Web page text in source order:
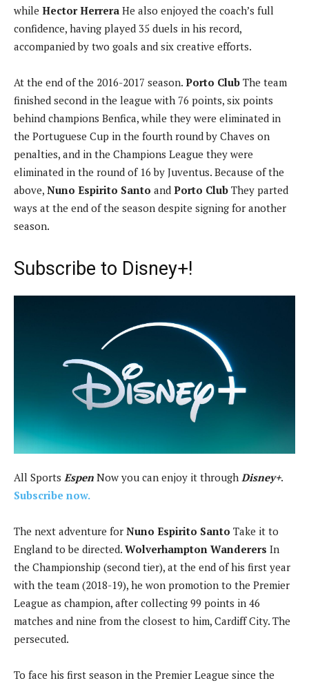
while Hector Herrera He also enjoyed the coach’s full
confidence, having played 35 duels in his record,
accompanied by two goals and six creative efforts.
At the end of the 2016-2017 season. Porto Club The team
finished second in the league with 76 points, six points
behind champions Benfica, while they were eliminated in
the Portuguese Cup in the fourth round by Chaves on
penalties, and in the Champions League they were
eliminated in the round of 16 by Juventus. Because of the
above, Nuno Espirito Santo and Porto Club They parted
ways at the end of the season despite signing for another
season.
Subscribe to Disney+!
All Sports Espen Now you can enjoy it through Disney+.
Subscribe now.
The next adventure for Nuno Espirito Santo Take it to
England to be directed. Wolverhampton Wanderers In
the Championship (second tier), at the end of his first year
with the team (2018-19), he won promotion to the Premier
League as champion, after collecting 99 points in 46
matches and nine from the closest to him, Cardiff City. The
persecuted.
To face his first season in the Premier League since the